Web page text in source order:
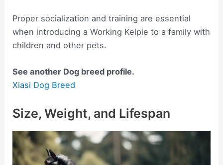
Proper socialization and training are essential
when introducing a Working Kelpie to a family with
children and other pets.
See another Dog breed profile.
Xiasi Dog Breed
Size, Weight, and Lifespan